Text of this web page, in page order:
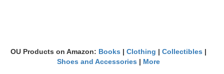
OU Products on Amazon: Books | Clothing | Collectibles |
Shoes and Accessories | More